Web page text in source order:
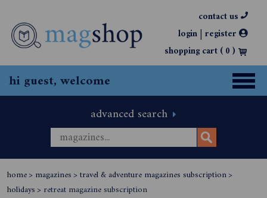
contact us
login| register
shopping cart (0)
hi guest, welcome
advanced search
home> magazines> travel & adventure magazines subscription>
holidays> retreat magazine subscription